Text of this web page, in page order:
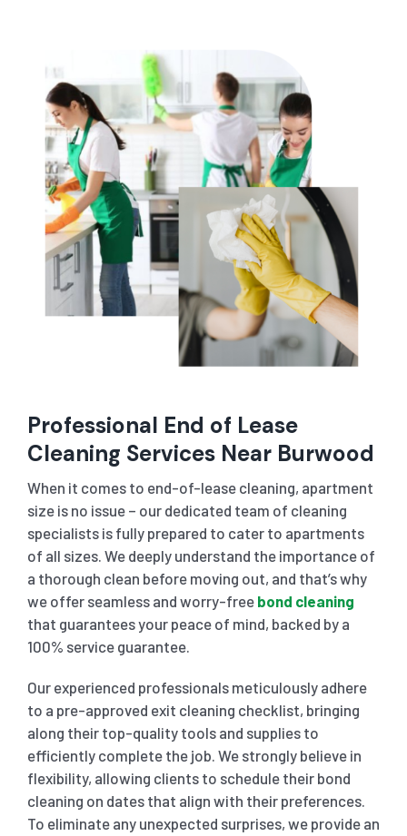
Professional End of Lease
Cleaning Services Near Burwood
When it comes to end-of-lease cleaning, apartment
size is no issue – our dedicated team of cleaning
specialists is fully prepared to cater to apartments
of all sizes. We deeply understand the importance of
a thorough clean before moving out, and that’s why
we offer seamless and worry-free bond cleaning
that guarantees your peace of mind, backed by a
100% service guarantee.
Our experienced professionals meticulously adhere
to a pre-approved exit cleaning checklist, bringing
along their top-quality tools and supplies to
efficiently complete the job. We strongly believe in
flexibility, allowing clients to schedule their bond
cleaning on dates that align with their preferences.
To eliminate any unexpected surprises, we provide an